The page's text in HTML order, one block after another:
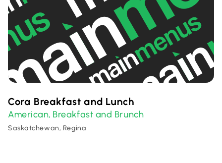
Cora Breakfast and Lunch
American, Breakfast and Brunch
Saskatchewan, Regina